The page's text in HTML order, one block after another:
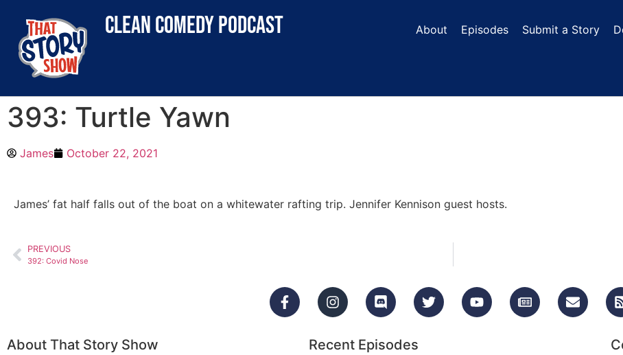
clean comedy podcast About Episodes Submit a Story
393: Turtle Yawn
James October 22, 2021
James’ fat half falls out of the boat on a whitewater rafting trip. Jennifer Kennison guest hosts.
PREVIOUS
392: Covid Nose
About That Story Show Recent Episodes